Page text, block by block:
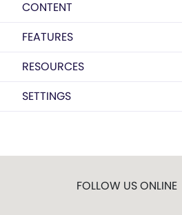
CONTENT
FEATURES
RESOURCES
SETTINGS
FOLLOW US ONLINE